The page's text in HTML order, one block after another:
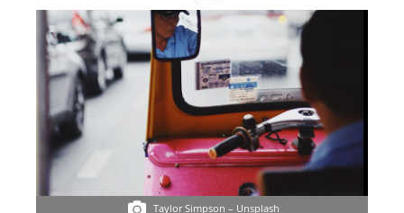
Taylor Simpson – Unsplash